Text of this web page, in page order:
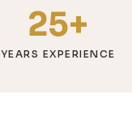
25+
YEARS EXPERIENCE